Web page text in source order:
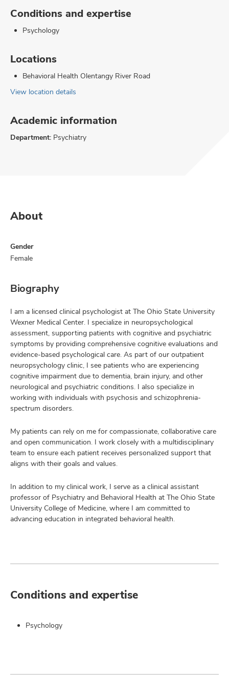
Conditions and expertise
Psychology
Locations
Behavioral Health Olentangy River Road
View location details
Academic information
Department: Psychiatry
About
Gender
Female
Biography
I am a licensed clinical psychologist at The Ohio State University
Wexner Medical Center. I specialize in neuropsychological
assessment, supporting patients with cognitive and psychiatric
symptoms by providing comprehensive cognitive evaluations and
evidence-based psychological care. As part of our outpatient
neuropsychology clinic, I see patients who are experiencing
cognitive impairment due to dementia, brain injury, and other
neurological and psychiatric conditions. I also specialize in
working with individuals with psychosis and schizophrenia-
spectrum disorders.
My patients can rely on me for compassionate, collaborative care
and open communication. I work closely with a multidisciplinary
team to ensure each patient receives personalized support that
aligns with their goals and values.
In addition to my clinical work, I serve as a clinical assistant
professor of Psychiatry and Behavioral Health at The Ohio State
University College of Medicine, where I am committed to
advancing education in integrated behavioral health.
Conditions and expertise
Psychology